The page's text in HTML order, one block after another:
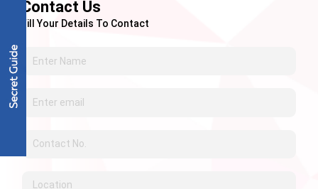
Contact Us
Fill Your Details To Contact